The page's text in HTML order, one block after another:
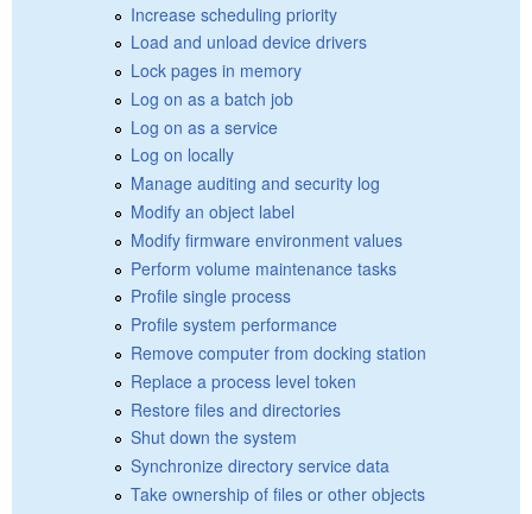
Increase scheduling priority
Load and unload device drivers
Lock pages in memory
Log on as a batch job
Log on as a service
Log on locally
Manage auditing and security log
Modify an object label
Modify firmware environment values
Perform volume maintenance tasks
Profile single process
Profile system performance
Remove computer from docking station
Replace a process level token
Restore files and directories
Shut down the system
Synchronize directory service data
Take ownership of files or other objects